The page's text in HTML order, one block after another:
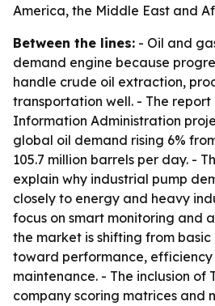
America, the Middle East and
Between the lines: - Oil and
demand engine because
handle crude oil extraction,
transportation well. - The report
Information Administration
global oil demand rising 6%
105.7 million barrels per day. -
explain why industrial pump
closely to energy and heavy
focus on smart monitoring and
the market is shifting from
toward performance,
maintenance. - The inclusion of
company scoring matrices and